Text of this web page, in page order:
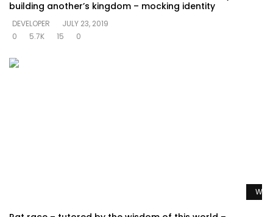
building another’s kingdom – mocking identity
DEVELOPER
JULY 23, 2019
0
5.7K 15 0